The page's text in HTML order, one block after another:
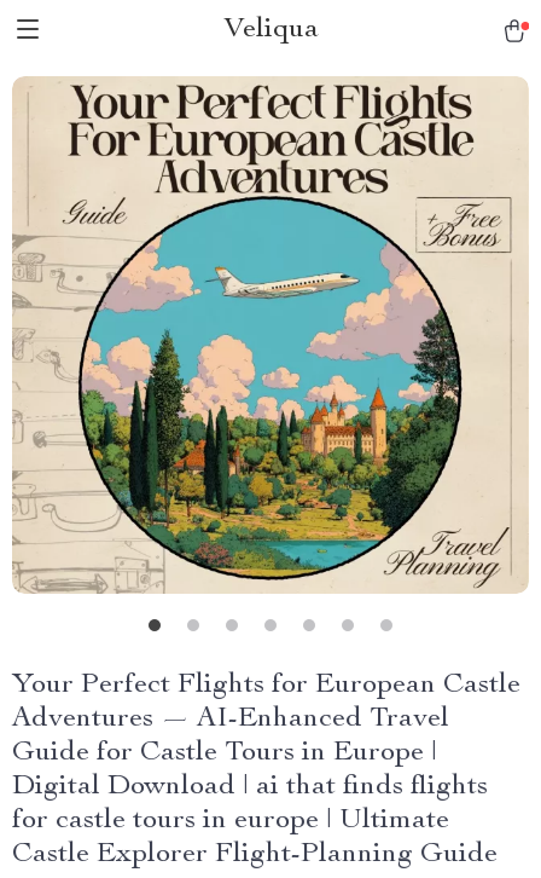
Veliqua
Your Perfect Flights for European Castle
Adventures — AI-Enhanced Travel
Guide for Castle Tours in Europe |
Digital Download | ai that finds flights
for castle tours in europe | Ultimate
Castle Explorer Flight-Planning Guide